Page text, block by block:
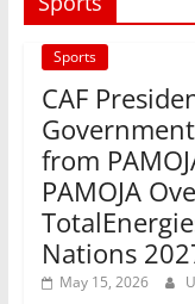
Sports
CAF
from
PAMOJA
Nations
May 15, 2026